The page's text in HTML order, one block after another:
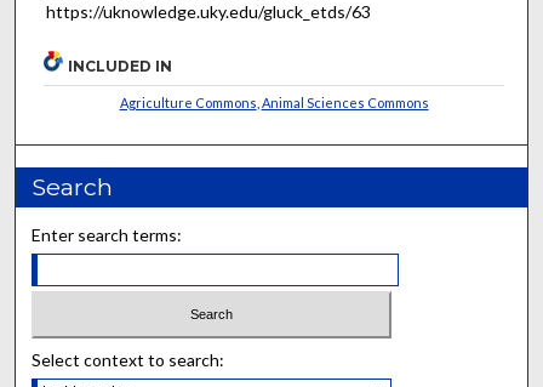
https://uknowledge.uky.edu/gluck_etds/63
INCLUDED IN
Agriculture Commons Animal Sciences Commons
Search
Enter search terms:
Select context to search: